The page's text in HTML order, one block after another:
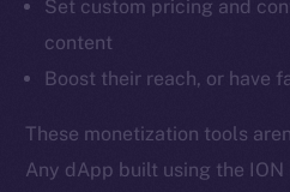
Set custom pricing and
content
Boost their reach, or have
These monetization tools
Any dApp built using the